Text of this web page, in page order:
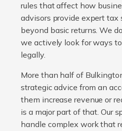
rules that affect how
advisors provide expert tax
beyond basic returns. We
we actively look for ways to
legally.
More than half of
strategic advice from an
them increase revenue or
is a major part of that. Our
handle complex work that